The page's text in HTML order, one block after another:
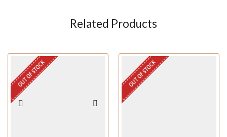
Related Products
OUT OF STOCK OUT OF STOCK